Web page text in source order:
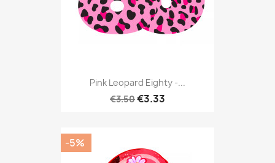
Pink Leopard Eighty -...
€3.50€3.33
-5%